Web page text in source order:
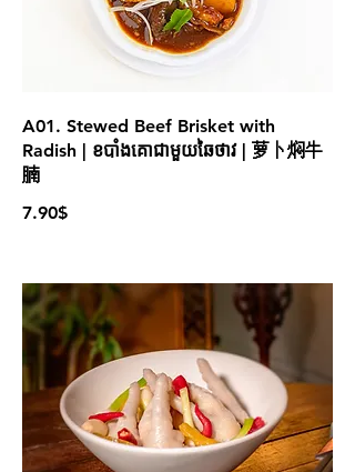
A01. Stewed Beef Brisket with
Radish | ខបាំងគោជាមួយឆៃថាវ | 萝卜焖牛
腩
7.90$